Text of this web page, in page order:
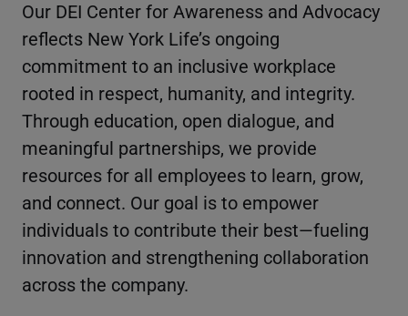
Our DEI Center for Awareness and Advocacy
reflects New York Life’s ongoing
commitment to an inclusive workplace
rooted in respect, humanity, and integrity.
Through education, open dialogue, and
meaningful partnerships, we provide
resources for all employees to learn, grow,
and connect. Our goal is to empower
individuals to contribute their best—fueling
innovation and strengthening collaboration
across the company.